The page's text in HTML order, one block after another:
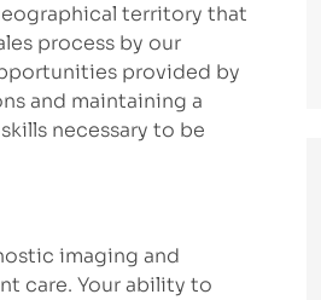
territory that
process by our
provided by
and maintaining a
necessary to be
imaging and
care. Your ability to